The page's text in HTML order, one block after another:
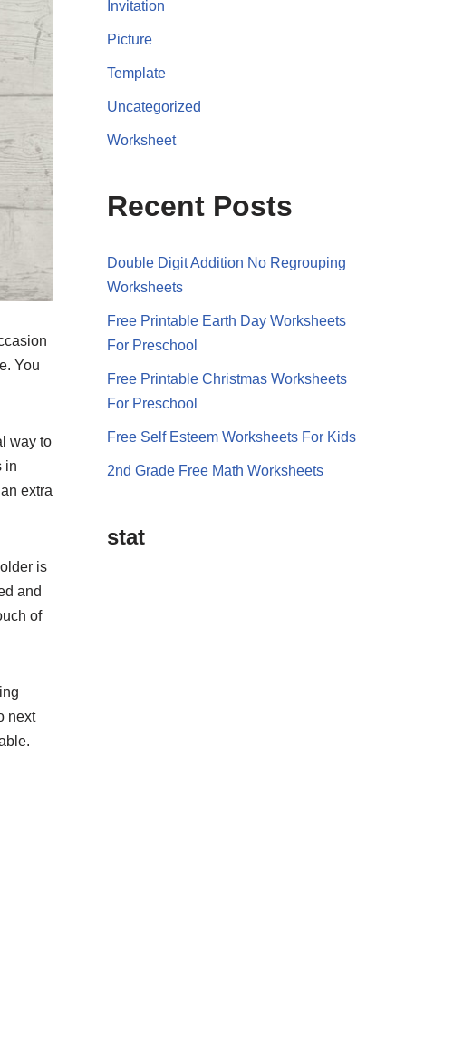
You
way to
in
extra
is
and
of
next
Invitation
Picture
Template
Uncategorized
Worksheet
Recent Posts
Double Digit Addition No Regrouping
Worksheets
Free Printable Earth Day Worksheets
For Preschool
Free Printable Christmas Worksheets
For Preschool
Free Self Esteem Worksheets For Kids
2nd Grade Free Math Worksheets
stat